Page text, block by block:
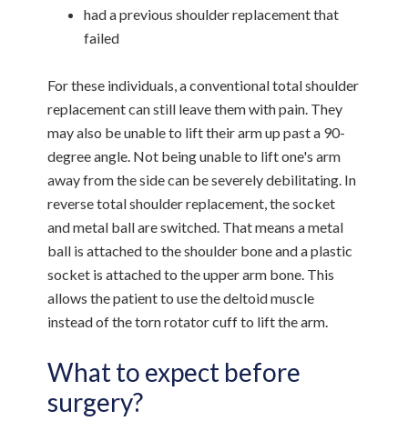
had a previous shoulder replacement that
failed
For these individuals, a conventional total shoulder
replacement can still leave them with pain. They
may also be unable to lift their arm up past a 90-
degree angle. Not being unable to lift one's arm
away from the side can be severely debilitating. In
reverse total shoulder replacement, the socket
and metal ball are switched. That means a metal
ball is attached to the shoulder bone and a plastic
socket is attached to the upper arm bone. This
allows the patient to use the deltoid muscle
instead of the torn rotator cuff to lift the arm.
What to expect before
surgery?